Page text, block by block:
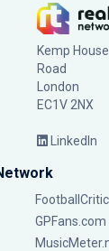
Kemp
Road
London
EC1V 2NX
LinkedIn
GPFans.com